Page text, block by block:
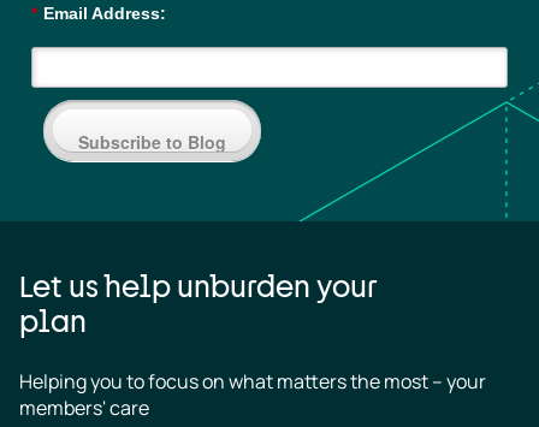
* Email Address:
Subscribe to Blog
Let us help unburden your
plan
Helping you to focus on what matters the most – your
members' care